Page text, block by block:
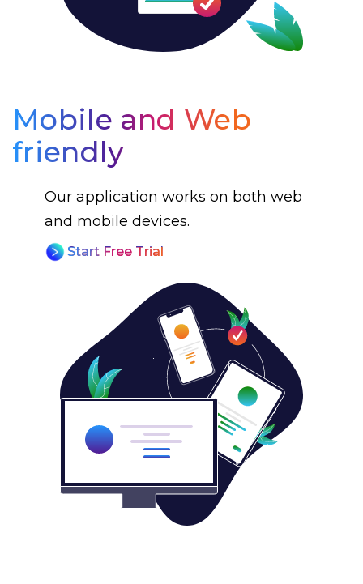
Mobile and Web
friendly
Our application works on both web
and mobile devices.
Start Free Trial